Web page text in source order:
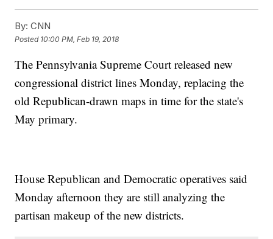
By: CNN
Posted 10:00 PM, Feb 19, 2018
The Pennsylvania Supreme Court released new
congressional district lines Monday, replacing the
old Republican-drawn maps in time for the state's
May primary.
House Republican and Democratic operatives said
Monday afternoon they are still analyzing the
partisan makeup of the new districts.